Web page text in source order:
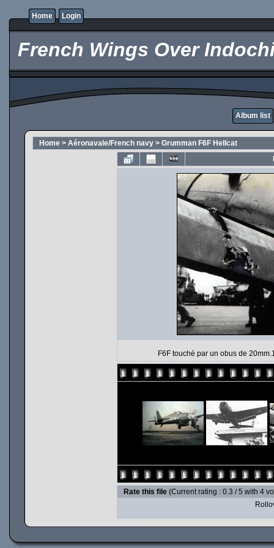
Home Login
French Wings Over
Album list
Home > Aéronavale/French navy > Grumman F6F Hellcat
F6F touché par un obus de
Rate this file (Current rating : 0.3 / 5 with 4